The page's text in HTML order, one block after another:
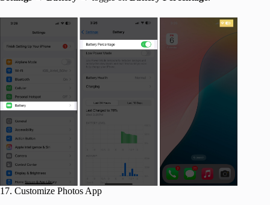
17. Customize Photos App